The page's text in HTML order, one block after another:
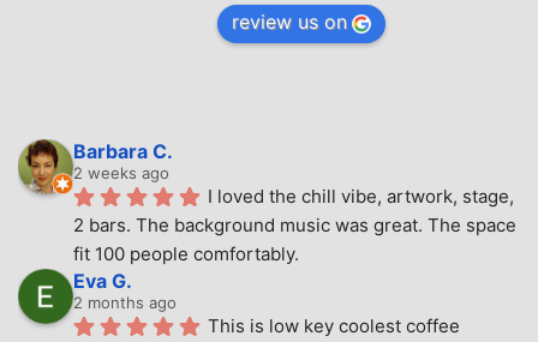
review us on
Barbara C.
2 weeks ago
I loved the chill vibe, artwork, stage,
2 bars. The background music was great. The space
fit 100 people comfortably.
Eva G.
2 months ago
This is low key coolest coffee